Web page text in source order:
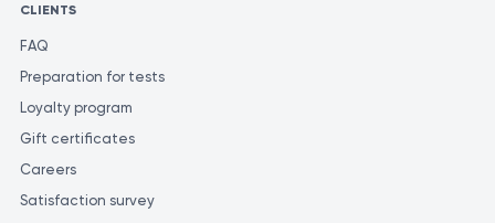
CLIENTS
FAQ
Preparation for tests
Loyalty program
Gift certificates
Careers
Satisfaction survey